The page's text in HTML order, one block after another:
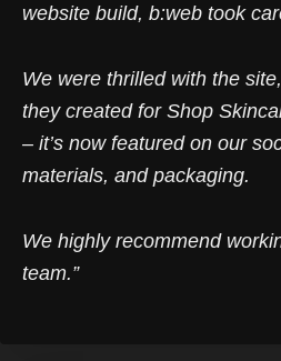
website build, b:web took
We were thrilled with the
they created for Shop
– it’s now featured on our
materials, and packaging.
We highly recommend
team.”